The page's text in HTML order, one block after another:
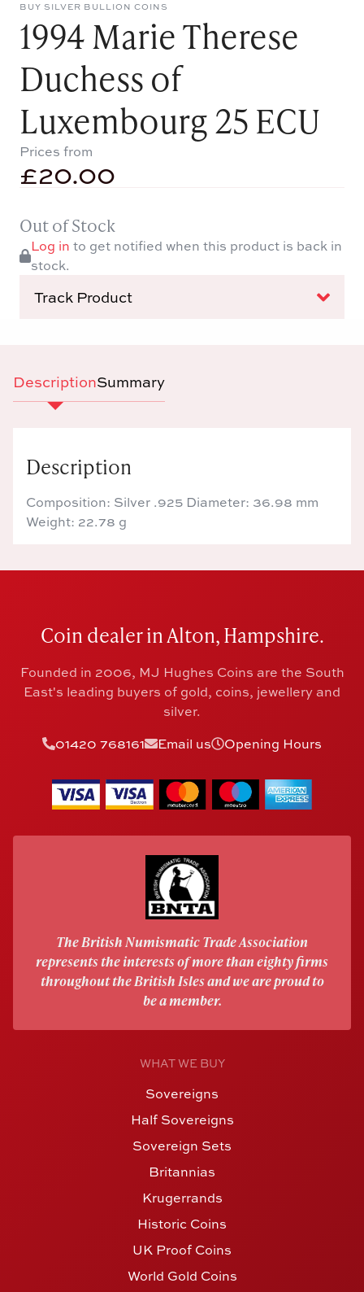
BUY SILVER BULLION COINS
1994 Marie Therese
Duchess of
Luxembourg 25 ECU
Prices from
£20.00
Out of Stock
Log in to get notified when this product is back in
stock.
Track Product
DescriptionSummary
Description
Composition: Silver .925 Diameter: 36.98 mm
Weight: 22.78 g
Coin dealer in Alton, Hampshire.
Founded in 2006, MJ Hughes Coins are the South
East's leading buyers of gold, coins, jewellery and
silver.
01420 768161
Email us Opening Hours
The British Numismatic Trade Association
represents the interests of more than eighty firms
throughout the British Isles and we are proud to
be a member.
WHAT WE BUY
Sovereigns
Half Sovereigns
Sovereign Sets
Britannias
Krugerrands
Historic Coins
UK Proof Coins
World Gold Coins